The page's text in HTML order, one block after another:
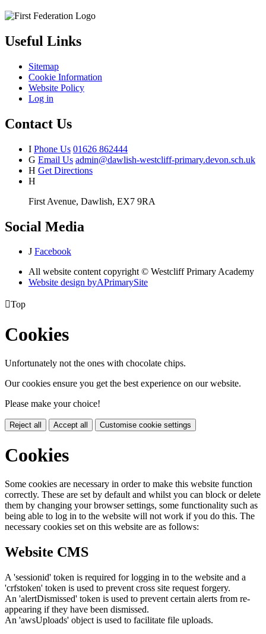
Useful Links
Sitemap
Cookie Information
Website Policy
Log in
Contact Us
I Phone Us 01626 862444
G Email Us admin@dawlish-westcliff-primary.devon.sch.uk
H Get Directions
H
First Avenue, Dawlish, EX7 9RA
Social Media
J Facebook
All website content copyright © Westcliff Primary Academy
Website design byAPrimarySite
Top
Cookies
Unfortunately not the ones with chocolate chips.
Our cookies ensure you get the best experience on our website.
Please make your choice!
Reject all Accept all Customise cookie settings
Cookies
Some cookies are necessary in order to make this website function
correctly. These are set by default and whilst you can block or delete
them by changing your browser settings, some functionality such as
being able to log in to the website will not work if you do this. The
necessary cookies set on this website are as follows:
Website CMS
A 'sessionid' token is required for logging in to the website and a
'crfstoken' token is used to prevent cross site request forgery.
An 'alertDismissed' token is used to prevent certain alerts from re-
appearing if they have been dismissed.
An 'awsUploads' object is used to facilitate file uploads.